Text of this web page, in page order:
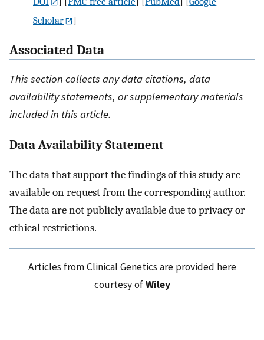
Scholar
]
Associated Data
This section collects any data citations, data
availability statements, or supplementary materials
included in this article.
Data Availability Statement
The data that support the findings of this study are
available on request from the corresponding author.
The data are not publicly available due to privacy or
ethical restrictions.
Articles from Clinical Genetics are provided here
courtesy ofWiley